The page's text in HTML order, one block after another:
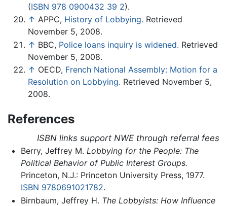
(ISBN 978 0900432 39 2).
↑ APPC, History of Lobbying. Retrieved
November 5, 2008.
↑ BBC, Police loans inquiry is widened. Retrieved
November 5, 2008.
↑ OECD, French National Assembly: Motion for a
Resolution on Lobbying. Retrieved November 5,
2008.
References
ISBN links support NWE through referral fees
Berry, Jeffrey M. Lobbying for the People: The
Political Behavior of Public Interest Groups.
Princeton, N.J.: Princeton University Press, 1977.
ISBN 9780691021782.
Birnbaum, Jeffrey H. The Lobbyists: How Influence